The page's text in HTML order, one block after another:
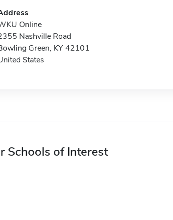
Online
Nashville Road
Green, KY 42101
States
Schools of Interest